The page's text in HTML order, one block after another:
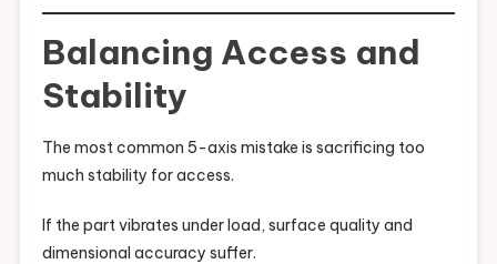
Balancing Access and
Stability
The most common 5-axis mistake is sacrificing too
much stability for access.
If the part vibrates under load, surface quality and
dimensional accuracy suffer.